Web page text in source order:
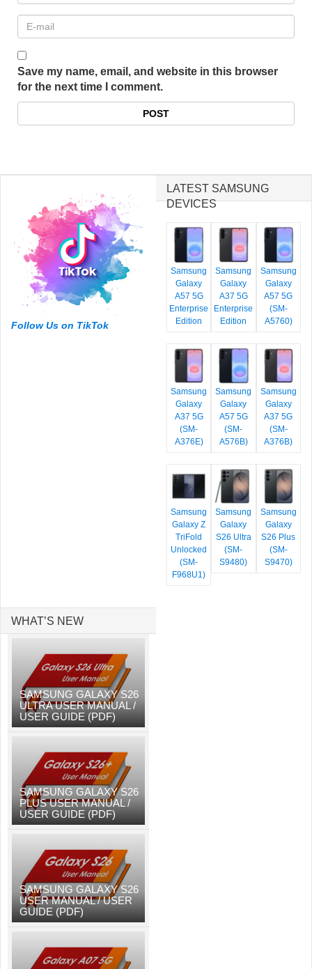
Save my name, email, and website in this browser
for the next time I comment.
Follow Us on TikTok
LATEST SAMSUNG
DEVICES
Samsung
Galaxy
A57 5G
Enterprise
Edition
Samsung
Galaxy
A37 5G
Enterprise
Edition
Samsung
Galaxy
A57 5G
(SM-
A5760)
Samsung
Galaxy
A37 5G
(SM-
A376E)
Samsung
Galaxy
A57 5G
(SM-
A576B)
Samsung
Galaxy
A37 5G
(SM-
A376B)
Samsung
Galaxy Z
TriFold
Unlocked
(SM-
F968U1)
Samsung
Galaxy
S26 Ultra
(SM-
S9480)
Samsung
Galaxy
S26 Plus
(SM-
S9470)
WHAT’S NEW
SAMSUNG GALAXY S26
ULTRA USER MANUAL /
USER GUIDE (PDF)
SAMSUNG GALAXY S26
PLUS USER MANUAL /
USER GUIDE (PDF)
SAMSUNG GALAXY S26
USER MANUAL / USER
GUIDE (PDF)